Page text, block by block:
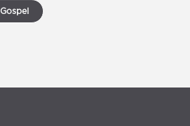
Gospel